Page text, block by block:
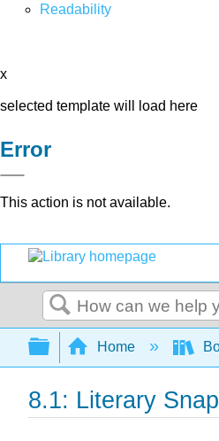
Readability
x
selected template will load here
Error
This action is not available.
Search
Expand/
Home
8.1: Literary